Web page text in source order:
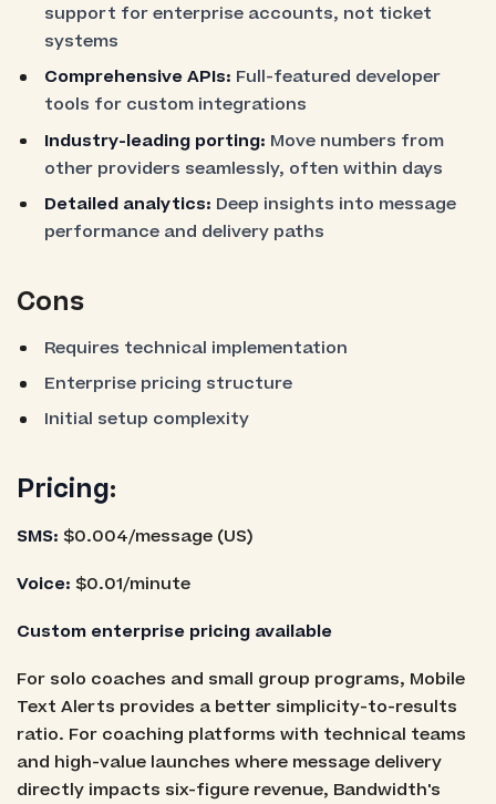
support for enterprise accounts, not ticket
systems
Comprehensive APIs: Full-featured developer
tools for custom integrations
Industry-leading porting: Move numbers from
other providers seamlessly, often within days
Detailed analytics: Deep insights into message
performance and delivery paths
Cons
Requires technical implementation
Enterprise pricing structure
Initial setup complexity
Pricing:
SMS: $0.004/message (US)
Voice: $0.01/minute
Custom enterprise pricing available
For solo coaches and small group programs, Mobile
Text Alerts provides a better simplicity-to-results
ratio. For coaching platforms with technical teams
and high-value launches where message delivery
directly impacts six-figure revenue, Bandwidth's